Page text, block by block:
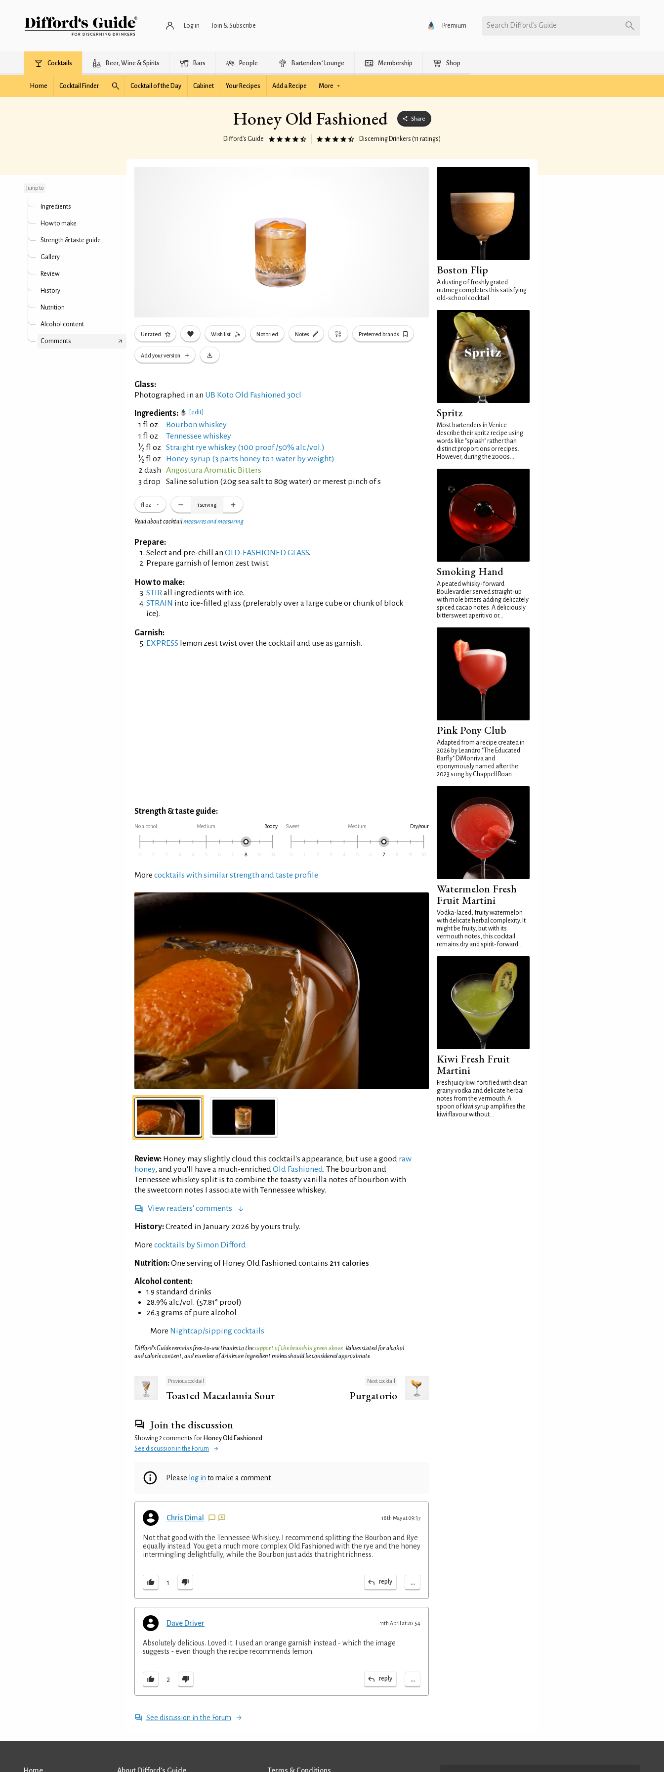
Log in Join & Subscribe Premium Search Difford’s Guide
Cocktails Beer, Wine & Spirits Bars People Bartenders’ Lounge Membership Shop
Home Cocktail Finder Cocktail of the Day Cabinet Your Recipes Add a Recipe More
Honey Old Fashioned Share
Difford’s Guide Discerning Drinkers (11 ratings)
Jump to
Ingredients
How to make
Strength & taste guide
Gallery
Review
History
Nutrition
Alcohol content
Comments
Unrated Wish list Not tried Notes Preferred brands
Add your version
Glass:
Photographed in an UB Koto Old Fashioned 30cl
Ingredients: [edit]
1 fl oz
Bourbon whiskey
1 fl oz
Tennessee whiskey
1⁄2 fl oz Straight rye whiskey (100 proof /50% alc./vol.)
1⁄2 fl oz
Honey syrup (3 parts honey to 1 water by weight)
2 dash
Angostura Aromatic Bitters
3 drop
Saline solution (20g sea salt to 80g water) or merest pinch of s
fl oz 1 serving
Read about cocktailmeasures and measuring
Prepare:
Select and pre-chill an OLD-FASHIONED GLASS.
Prepare garnish of lemon zest twist.
How to make:
STIRall ingredients with ice.
STRAIN into ice-filled glass (preferably over a large cube or chunk of block
ice).
Garnish:
EXPRESS lemon zest twist over the cocktail and use as garnish.
Strength & taste guide:
No alcohol Medium Boozy Sweet Medium Dry/sour
More cocktails with similar strength and taste profile
Review: Honey may slightly cloud this cocktail's appearance, but use a good raw
honey, and you'll have a much-enrichedOld Fashioned. The bourbon and
Tennessee whiskey split is to combine the toasty vanilla notes of bourbon with
the sweetcorn notes I associate with Tennessee whiskey.
View readers' comments
History:Created in January 2026 by yours truly.
More cocktails by Simon Difford
Nutrition:One serving of Honey Old Fashioned contains 211 calories
Alcohol content:
1.9 standard drinks
28.9% alc./vol. (57.81° proof)
26.3 grams of pure alcohol
More Nightcap/sipping cocktails
Difford’s Guide remains free-to-use thanks to thesupport of the brands in green above. Values stated for alcohol
and calorie content, and number of drinks an ingredient makes should be considered approximate.
Previous cocktail
Toasted Macadamia Sour
Next cocktail
Purgatorio
Join the discussion
Showing 2 comments for Honey Old Fashioned
See discussion in the Forum
Please log in to make a comment
Chris Dimal 18th May at 09:37
Not that good with the Tennessee Whiskey. I recommend splitting the Bourbon and Rye
equally instead. You get a much more complex Old Fashioned with the rye and the honey
intermingling delightfully, while the Bourbon just adds that right richness.
1 reply ...
Dave Driver 11th April at 20:54
Absolutely delicious. Loved it. I used an orange garnish instead - which the image
suggests - even though the recipe recommends lemon.
2 reply ...
See discussion in the Forum
Boston Flip
A dusting of freshly grated
nutmeg completes this satisfying
old-school cocktail
Spritz
Most bartenders in Venice
describe their spritz recipe using
words like "splash" rather than
distinct proportions or recipes.
However, during the 2000s...
Smoking Hand
A peated whisky-forward
Boulevardier served straight-up
with mole bitters adding delicately
spiced cacao notes. A deliciously
bittersweet aperitivo or...
Pink Pony Club
Adapted from a recipe created in
2026 by Leandro "The Educated
Barfly" DiMonriva and
eponymously named after the
2023 song by Chappell Roan
Watermelon Fresh
Fruit Martini
Vodka-laced, fruity watermelon
with delicate herbal complexity. It
might be fruity, but with its
vermouth notes, this cocktail
remains dry and spirit-forward...
Kiwi Fresh Fruit
Martini
Fresh juicy kiwi fortified with clean
grainy vodka and delicate herbal
notes from the vermouth. A
spoon of kiwi syrup amplifies the
kiwi flavour without...